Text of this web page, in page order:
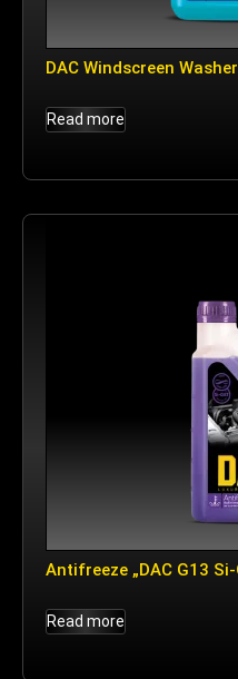
DAC Windscreen
Read more
Antifreeze „DAC G13
Read more